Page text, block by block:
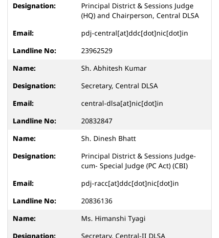
Principal District & Sessions Judge
(HQ) and Chairperson, Central DLSA
pdj-central[at]ddc[dot]nic[dot]in
23962529
Sh. Abhitesh Kumar
Secretary, Central DLSA
central-dlsa[at]nic[dot]in
20832847
Sh. Dinesh Bhatt
Principal District & Sessions Judge-
cum- Special Judge (PC Act) (CBI)
pdj-racc[at]ddc[dot]nic[dot]in
20836136
Ms. Himanshi Tyagi
Secretary, Central-II DLSA